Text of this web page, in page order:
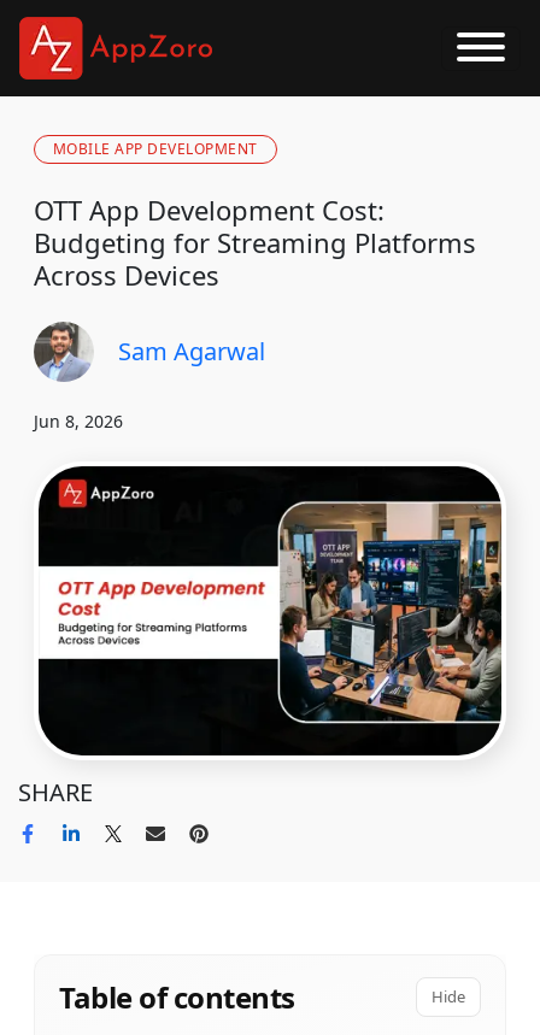
MOBILE APP DEVELOPMENT
OTT App Development Cost:
Budgeting for Streaming Platforms
Across Devices
Sam Agarwal
Jun 8, 2026
SHARE
Table of contents Hide